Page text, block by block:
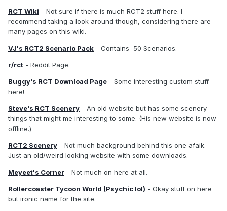
RCT Wiki - Not sure if there is much RCT2 stuff here. I
recommend taking a look around though, considering there are
many pages on this wiki.
VJ's RCT2 Scenario Pack - Contains 50 Scenarios.
r/rct - Reddit Page.
Buggy's RCT Download Page - Some interesting custom stuff
here!
Steve's RCT Scenery - An old website but has some scenery
things that might me interesting to some. (His new website is now
offline.)
RCT2 Scenery - Not much background behind this one afaik.
Just an old/weird looking website with some downloads.
Meyeet's Corner - Not much on here at all.
Rollercoaster Tycoon World (Psychic lol) - Okay stuff on here
but ironic name for the site.